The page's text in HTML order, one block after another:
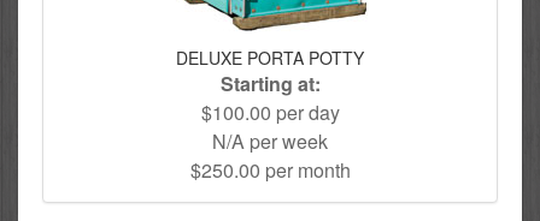
DELUXE PORTA POTTY
Starting at:
$100.00 per day
N/A per week
$250.00 per month